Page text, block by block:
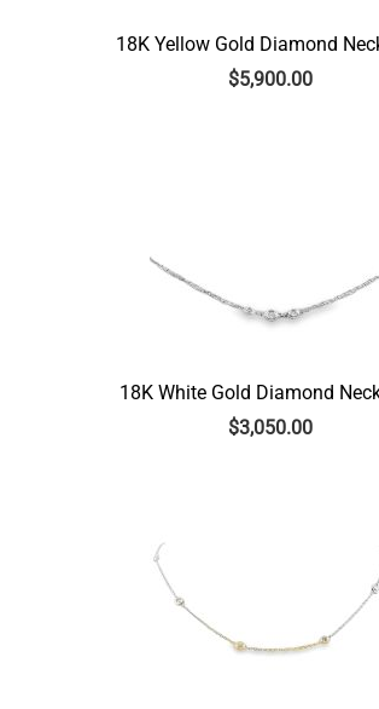
18K Yellow Gold Diamond
$5,900.00
18K White Gold Diamond
$3,050.00